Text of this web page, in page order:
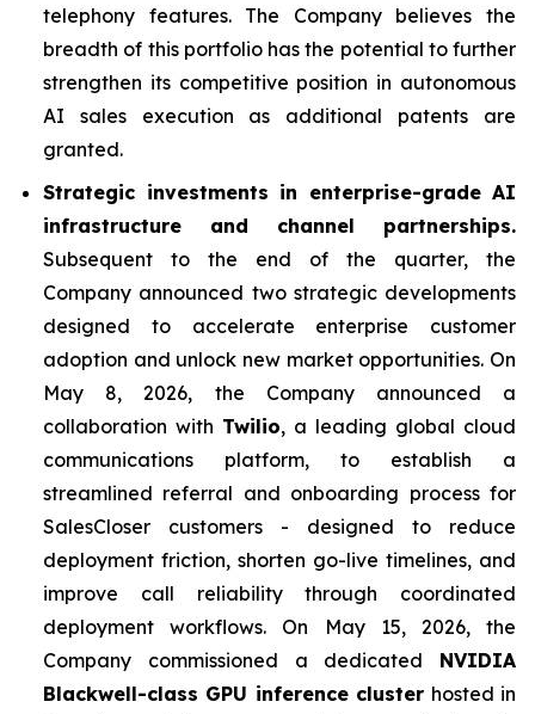
telephony features. The Company believes the
breadth of this portfolio has the potential to further
strengthen its competitive position in autonomous
AI sales execution as additional patents are
granted.
Strategic investments in enterprise-grade AI
infrastructure and channel partnerships.
Subsequent to the end of the quarter, the
Company announced two strategic developments
designed to accelerate enterprise customer
adoption and unlock new market opportunities. On
May 8, 2026, the Company announced a
collaboration with Twilio, a leading global cloud
communications platform, to establish a
streamlined referral and onboarding process for
SalesCloser customers - designed to reduce
deployment friction, shorten go-live timelines, and
improve call reliability through coordinated
deployment workflows. On May 15, 2026, the
Company commissioned a dedicated NVIDIA
Blackwell-class GPU inference cluster hosted in